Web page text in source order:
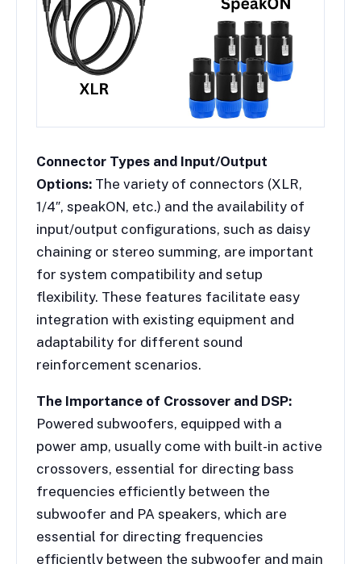
Connector Types and Input/Output
Options: The variety of connectors (XLR,
1/4″, speakON, etc.) and the availability of
input/output configurations, such as daisy
chaining or stereo summing, are important
for system compatibility and setup
flexibility. These features facilitate easy
integration with existing equipment and
adaptability for different sound
reinforcement scenarios.
The Importance of Crossover and DSP:
Powered subwoofers, equipped with a
power amp, usually come with built-in active
crossovers, essential for directing bass
frequencies efficiently between the
subwoofer and PA speakers, which are
essential for directing frequencies
efficiently between the subwoofer and main